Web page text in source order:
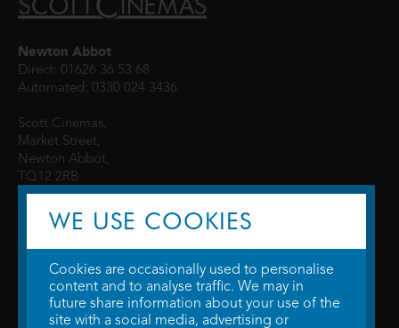
Newton Abbot
Direct: 01626 36 53 68
Automated: 0330 024 3436
Scott Cinemas,
Market Street,
Newton Abbot,
TQ12 2RB
© 2026 WTW Scott Cinemas Ltd.Terms & Conditions
WE USE COOKIES
Cookies are occasionally used to personalise
content and to analyse traffic. We may in
future share information about your use of the
site with a social media, advertising or